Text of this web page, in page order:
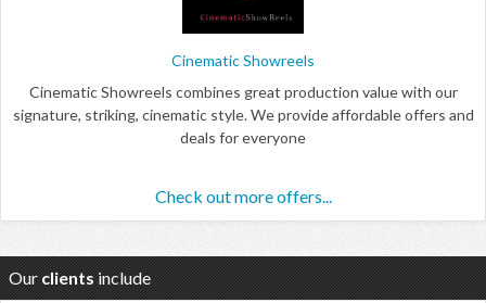
Cinematic Showreels
Cinematic Showreels combines great production value with our
signature, striking, cinematic style. We provide affordable offers and
deals for everyone
Check out more offers...
Our clients include